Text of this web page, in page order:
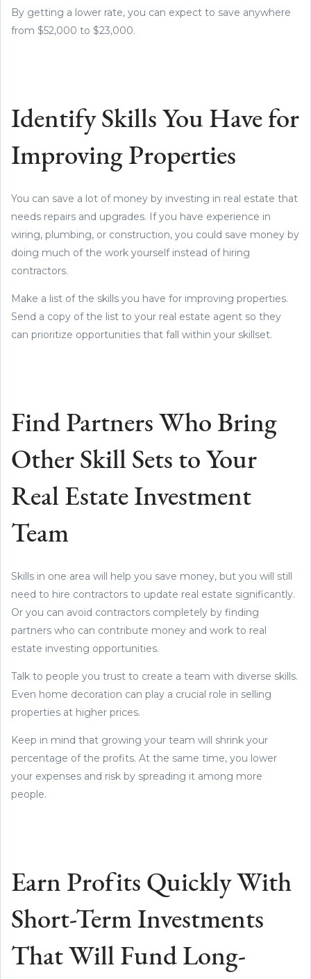
By getting a lower rate, you can expect to save anywhere
from $52,000 to $23,000.
Identify Skills You Have for
Improving Properties
You can save a lot of money by investing in real estate that
needs repairs and upgrades. If you have experience in
wiring, plumbing, or construction, you could save money by
doing much of the work yourself instead of hiring
contractors.
Make a list of the skills you have for improving properties.
Send a copy of the list to your real estate agent so they
can prioritize opportunities that fall within your skillset.
Find Partners Who Bring
Other Skill Sets to Your
Real Estate Investment
Team
Skills in one area will help you save money, but you will still
need to hire contractors to update real estate significantly.
Or you can avoid contractors completely by finding
partners who can contribute money and work to real
estate investing opportunities.
Talk to people you trust to create a team with diverse skills.
Even home decoration can play a crucial role in selling
properties at higher prices.
Keep in mind that growing your team will shrink your
percentage of the profits. At the same time, you lower
your expenses and risk by spreading it among more
people.
Earn Profits Quickly With
Short-Term Investments
That Will Fund Long-